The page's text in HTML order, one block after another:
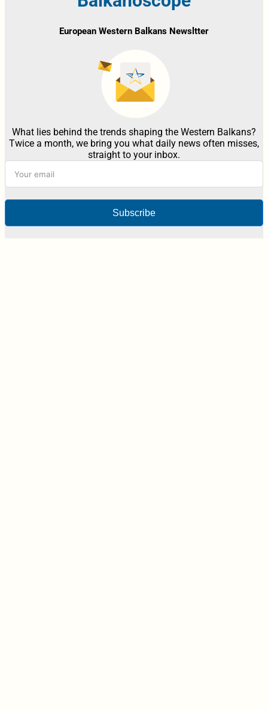
European Western Balkans Newsltter
What lies behind the trends shaping the Western Balkans?
Twice a month, we bring you what daily news often misses,
straight to your inbox.
Subscribe